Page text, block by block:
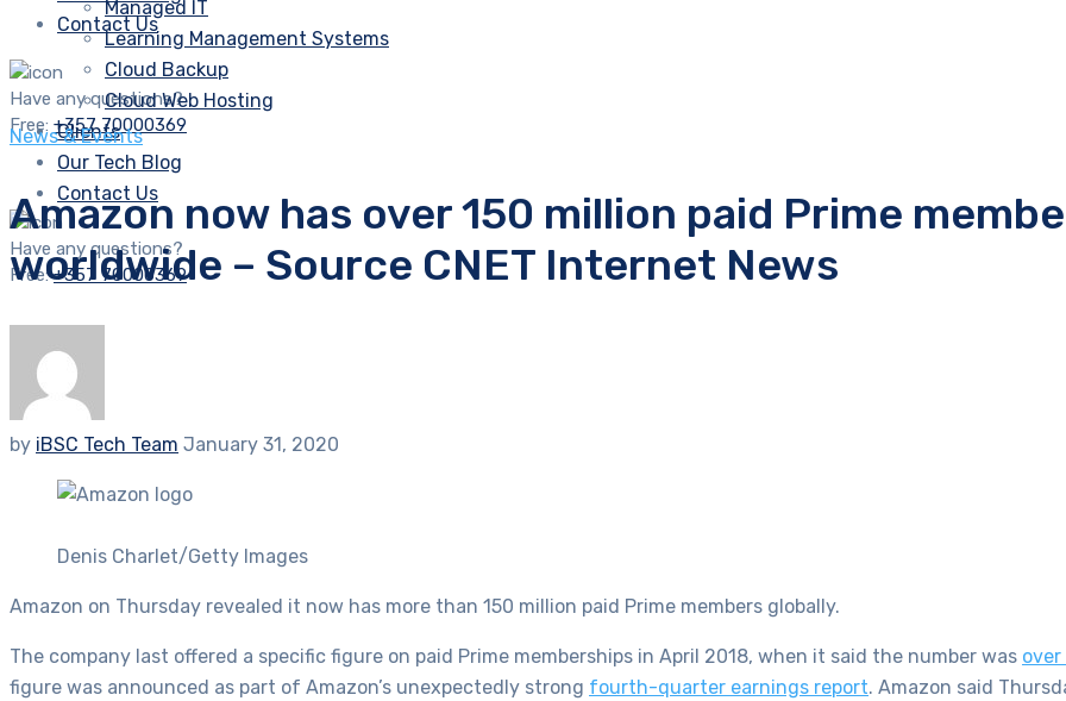
Contact Us
Have any questions?
Free: +357 70000369
Managed IT
Learning Management Systems
Cloud Backup
Cloud Web Hosting
Clients
Our Tech Blog
Contact Us
Have any questions?
Free:+357 70000369
News & Events
Amazon now has over 150 million paid Prime
worldwide – Source CNET Internet News
by iBSC Tech Team January 31, 2020
Denis Charlet/Getty Images
Amazon on Thursday revealed it now has more than 150 million paid Prime members globally.
The company last offered a specific figure on paid Prime memberships in April 2018, when it said the number was over
figure was announced as part of Amazon’s unexpectedly strong fourth-quarter earnings report. Amazon said